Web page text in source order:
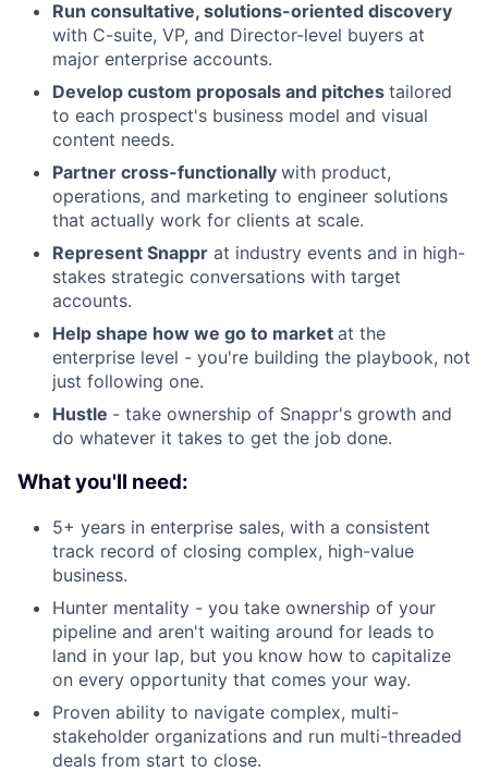
Run consultative, solutions-oriented discovery
with C-suite, VP, and Director-level buyers at
major enterprise accounts.
Develop custom proposals and pitches tailored
to each prospect's business model and visual
content needs.
Partner cross-functionally with product,
operations, and marketing to engineer solutions
that actually work for clients at scale.
Represent Snappr at industry events and in high-
stakes strategic conversations with target
accounts.
Help shape how we go to market at the
enterprise level - you're building the playbook, not
just following one.
Hustle - take ownership of Snappr's growth and
do whatever it takes to get the job done.
What you'll need:
5+ years in enterprise sales, with a consistent
track record of closing complex, high-value
business.
Hunter mentality - you take ownership of your
pipeline and aren't waiting around for leads to
land in your lap, but you know how to capitalize
on every opportunity that comes your way.
Proven ability to navigate complex, multi-
stakeholder organizations and run multi-threaded
deals from start to close.